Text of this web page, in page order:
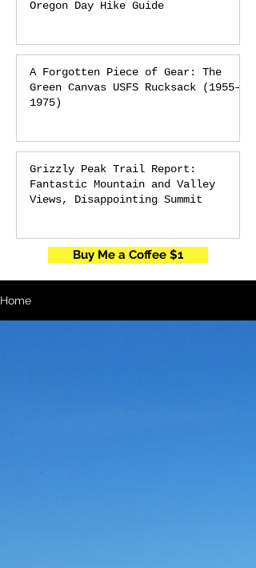
Oregon Day Hike Guide
A Forgotten Piece of Gear: The
Green Canvas USFS Rucksack (1955–
1975)
Grizzly Peak Trail Report:
Fantastic Mountain and Valley
Views, Disappointing Summit
Buy Me a Coffee $1
Home